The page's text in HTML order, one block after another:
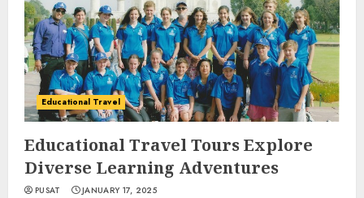
Educational Travel
Educational Travel Tours Explore
Diverse Learning Adventures
PUSAT JANUARY 17, 2025